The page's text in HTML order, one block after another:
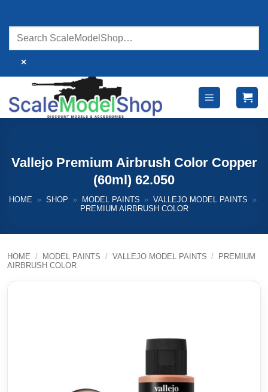
content
×
Vallejo Premium Airbrush Color Copper
(60ml) 62.050
HOME » SHOP » MODEL PAINTS » VALLEJO MODEL PAINTS
»
PREMIUM AIRBRUSH COLOR
HOME / MODEL PAINTS / VALLEJO MODEL PAINTS /
PREMIUM
AIRBRUSH COLOR